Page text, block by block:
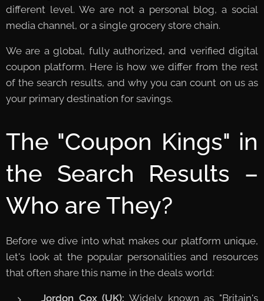
different level. We are not a personal blog, a social
media channel, or a single grocery store chain.
We are a global, fully authorized, and verified digital
coupon platform. Here is how we differ from the rest
of the search results, and why you can count on us as
your primary destination for savings.
The "Coupon Kings" in
the Search Results –
Who are They?
Before we dive into what makes our platform unique,
let's look at the popular personalities and resources
that often share this name in the deals world:
Jordon Cox (UK): Widely known as "Britain's